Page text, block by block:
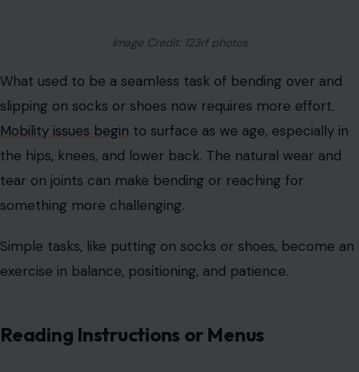
Image Credit: 123rf photos
What used to be a seamless task of bending over and
slipping on socks or shoes now requires more effort.
Mobility issues begin to surface as we age, especially in
the hips, knees, and lower back. The natural wear and
tear on joints can make bending or reaching for
something more challenging.
Simple tasks, like putting on socks or shoes, become an
exercise in balance, positioning, and patience.
Reading Instructions or Menus